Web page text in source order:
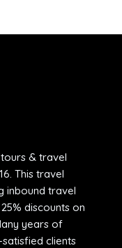
& travel
This travel
inbound travel
discounts on
years of
clients